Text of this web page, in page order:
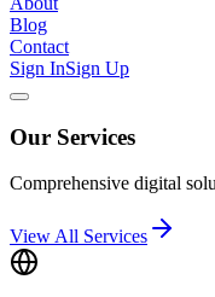
Blog
Contact
Sign InSign Up
Our Services
Comprehensive digital
View All Services